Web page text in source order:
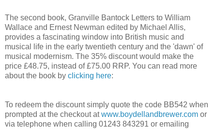
The second book, Granville Bantock Letters to William
Wallace and Ernest Newman edited by Michael Allis,
provides a fascinating window into British music and
musical life in the early twentieth century and the 'dawn' of
musical modernism. The 35% discount would make the
price £48.75, instead of £75.00 RRP. You can read more
about the book by clicking here:
To redeem the discount simply quote the code BB542 when
prompted at the checkout atwww.boydellandbrewer.com or
via telephone when calling 01243 843291 or emailing